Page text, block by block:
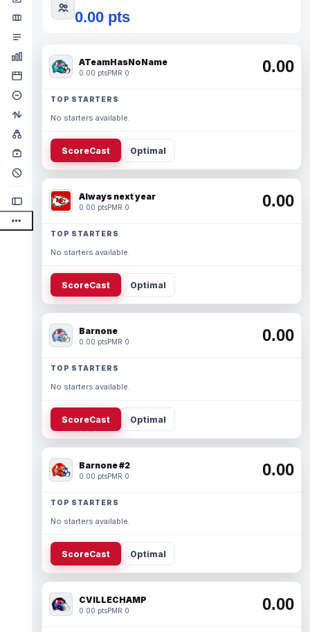
0.00 pts
ATeamHasNoName
0.00 ptsPMR 0 0.00
TOP STARTERS
No starters available.
ScoreCast Optimal
Always next year
0.00 ptsPMR 0 0.00
TOP STARTERS
No starters available.
ScoreCast Optimal
Barnone
0.00 ptsPMR 0 0.00
TOP STARTERS
No starters available.
ScoreCast Optimal
Barnone #2
0.00 ptsPMR 0 0.00
TOP STARTERS
No starters available.
ScoreCast Optimal
CVILLECHAMP
0.00 ptsPMR 0 0.00